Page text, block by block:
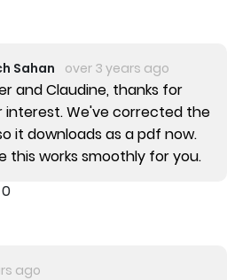
Sahan over 3 years ago
and Claudine, thanks for
interest. We've corrected the
it downloads as a pdf now.
this works smoothly for you.
0
ago